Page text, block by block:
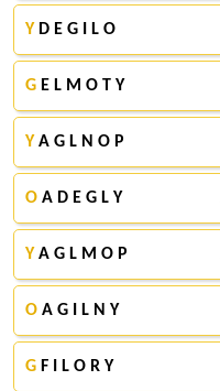
Y D E G I L O
G E L M O T Y
Y A G L N O P
O A D E G L Y
Y A G L M O P
O A G I L N Y
G F I L O R Y